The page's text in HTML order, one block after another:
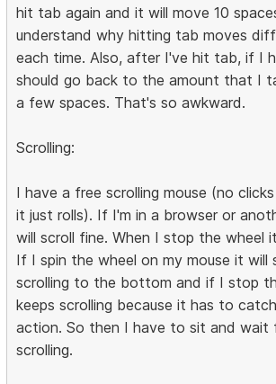
hit tab again and it will move 10
understand why hitting tab moves
each time. Also, after I've hit tab, if I
should go back to the amount that I
a few spaces. That's so awkward.
Scrolling:
I have a free scrolling mouse (no
it just rolls). If I'm in a browser or
will scroll fine. When I stop the wheel
If I spin the wheel on my mouse it will
scrolling to the bottom and if I stop
keeps scrolling because it has to
action. So then I have to sit and wait
scrolling.